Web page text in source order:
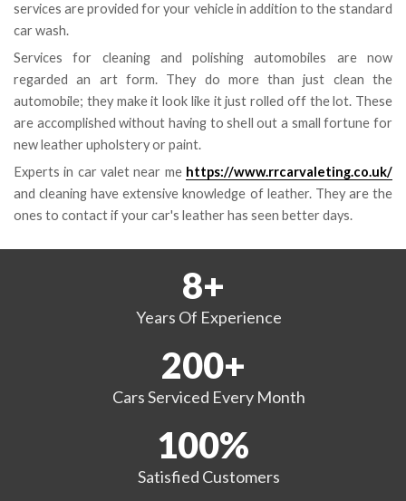
services are provided for your vehicle in addition to the standard
car wash.
Services for cleaning and polishing automobiles are now
regarded an art form. They do more than just clean the
automobile; they make it look like it just rolled off the lot. These
are accomplished without having to shell out a small fortune for
new leather upholstery or paint.
Experts in car valet near me https://www.rrcarvaleting.co.uk/
and cleaning have extensive knowledge of leather. They are the
ones to contact if your car's leather has seen better days.
8+
Years Of Experience
200+
Cars Serviced Every Month
100%
Satisfied Customers